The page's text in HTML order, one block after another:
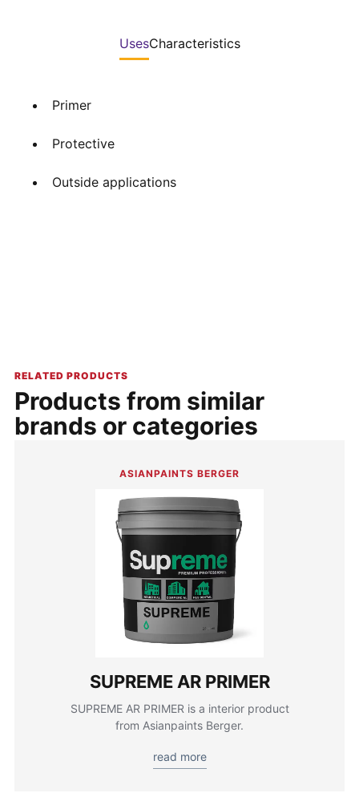
UsesCharacteristics
Primer
Protective
Outside applications
RELATED PRODUCTS
Products from similar
brands or categories
ASIANPAINTS BERGER
SUPREME AR PRIMER
SUPREME AR PRIMER is a interior product
from Asianpaints Berger.
read more